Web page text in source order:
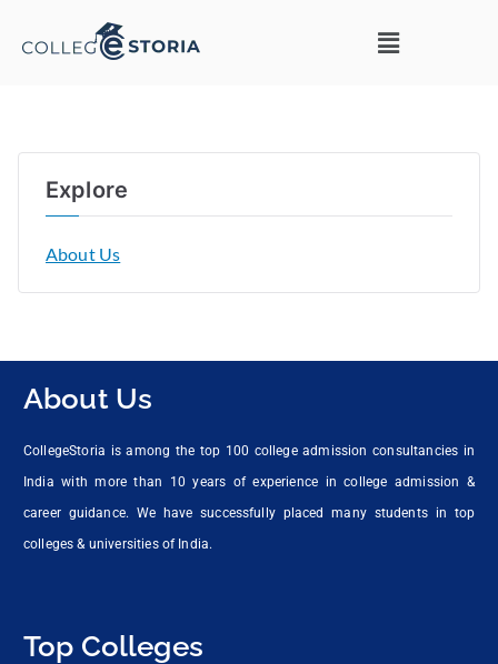
Explore
About Us
About Us
CollegeStoria is among the top 100 college admission consultancies in
India with more than 10 years of experience in college admission &
career guidance. We have successfully placed many students in top
colleges & universities of India.
Top Colleges